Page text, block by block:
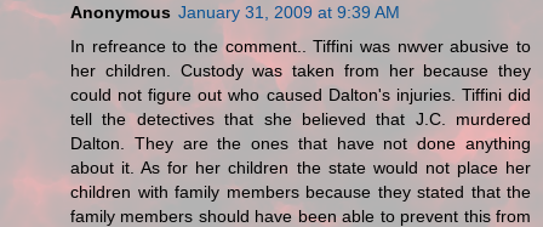
Anonymous January 31, 2009 at 9:39 AM
In refreance to the comment.. Tiffini was nwver abusive to
her children. Custody was taken from her because they
could not figure out who caused Dalton's injuries. Tiffini did
tell the detectives that she believed that J.C. murdered
Dalton. They are the ones that have not done anything
about it. As for her children the state would not place her
children with family members because they stated that the
family members should have been able to prevent this from